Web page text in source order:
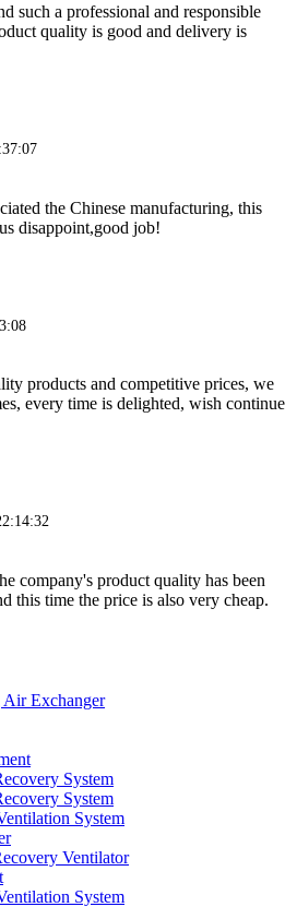
such a professional and responsible
quality is good and delivery is
the Chinese manufacturing, this
disappoint,good job!
products and competitive prices, we
every time is delighted, wish continue
company's product quality has been
this time the price is also very cheap.
Exchanger
System
System
System
Ventilator
System